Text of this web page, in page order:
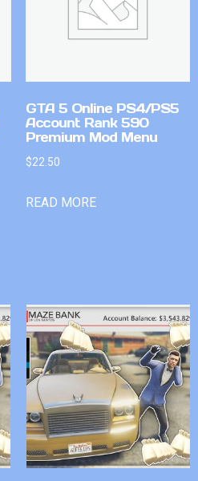
GTA 5 Online PS4/PS5
Account Rank 590
Premium Mod Menu
$22.50
READ MORE